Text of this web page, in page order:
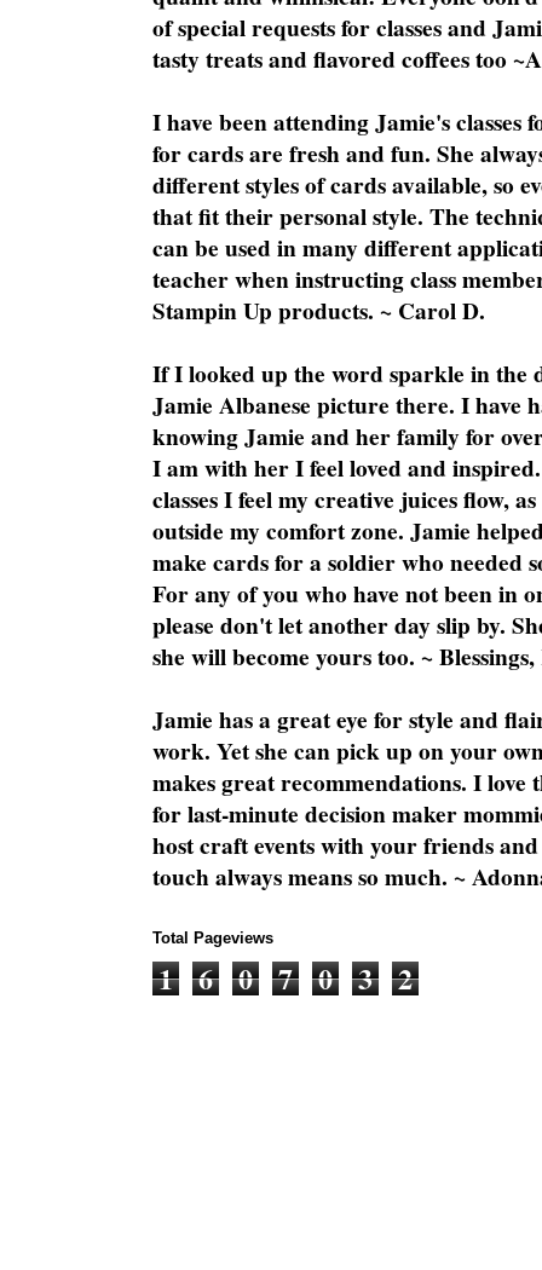
of special requests for classes and
tasty treats and flavored coffees too
I have been attending Jamie's classes
for cards are fresh and fun. She
different styles of cards available, so
that fit their personal style. The
can be used in many different
teacher when instructing class
Stampin Up products. ~ Carol D.
If I looked up the word sparkle in the
Jamie Albanese picture there. I have
knowing Jamie and her family for
I am with her I feel loved and
classes I feel my creative juices flow,
outside my comfort zone. Jamie
make cards for a soldier who needed
For any of you who have not been in
please don't let another day slip by.
she will become yours too. ~
Jamie has a great eye for style and
work. Yet she can pick up on your
makes great recommendations. I love
for last-minute decision maker
host craft events with your friends
touch always means so much. ~
Total Pageviews
1 6 0 7 0 3 2